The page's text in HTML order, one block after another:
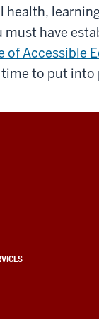
health,
must have
of Accessible
to put into